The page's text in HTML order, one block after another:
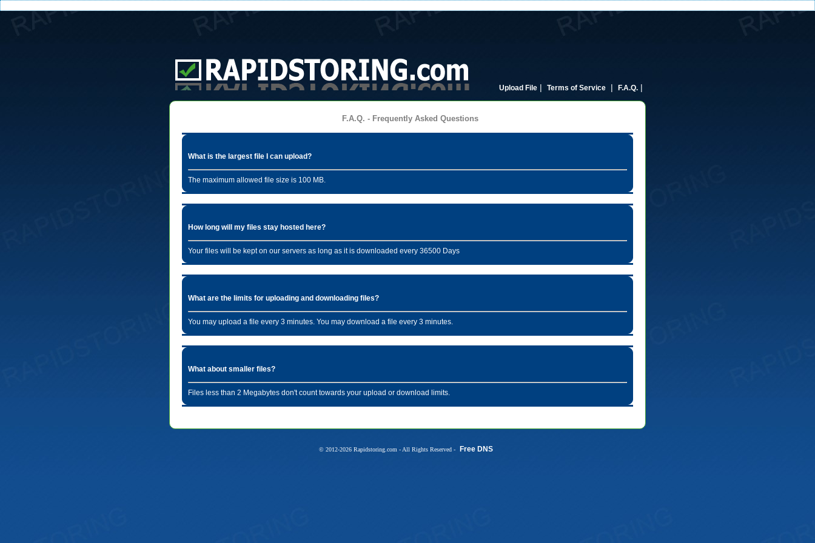
Upload File | Terms of Service | F.A.Q. |
F.A.Q. - Frequently Asked Questions
What is the largest file I can upload?
The maximum allowed file size is 100 MB.
How long will my files stay hosted here?
Your files will be kept on our servers as long as it is downloaded every 36500 Days
What are the limits for uploading and downloading files?
You may upload a file every 3 minutes. You may download a file every 3 minutes.
What about smaller files?
Files less than 2 Megabytes don't count towards your upload or download limits.
© 2012-2026 Rapidstoring.com - All Rights Reserved - Free DNS